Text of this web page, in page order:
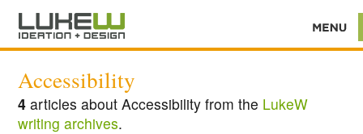
Accessibility
4 articles about Accessibility from the LukeW
writing archives.